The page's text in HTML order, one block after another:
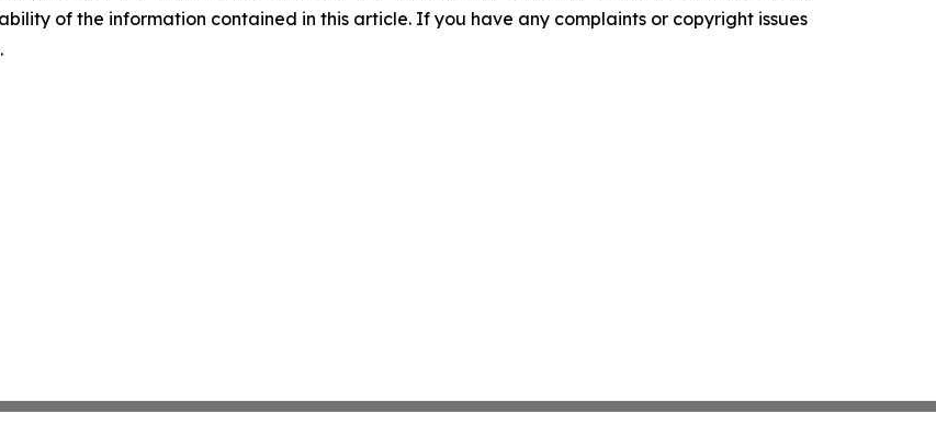
of the information contained in this article. If you have any complaints or copyright issues